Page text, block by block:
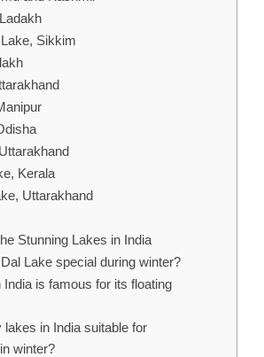
Sikkim
Kerala
Uttarakhand
Stunning Lakes in India
Lake special during winter?
India is famous for its floating
lakes in India suitable for
winter?